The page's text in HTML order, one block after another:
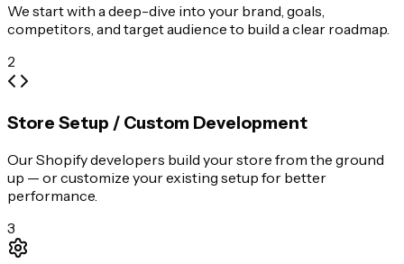
We start with a deep-dive into your brand, goals,
competitors, and target audience to build a clear roadmap.
2
Store Setup / Custom Development
Our Shopify developers build your store from the ground
up — or customize your existing setup for better
performance.
3